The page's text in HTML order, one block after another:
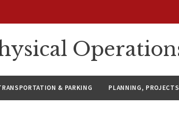
& PARKING PLANNING,